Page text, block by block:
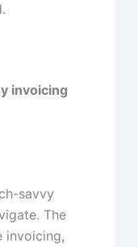
invoicing
savvy
The
invoicing,